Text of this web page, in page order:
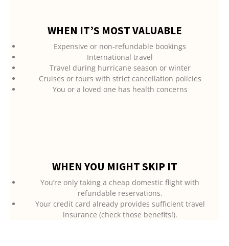
WHEN IT’S MOST VALUABLE
Expensive or non-refundable bookings
International travel
Travel during hurricane season or winter
Cruises or tours with strict cancellation policies
You or a loved one has health concerns
WHEN YOU MIGHT SKIP IT
You’re only taking a cheap domestic flight with
refundable reservations.
Your credit card already provides sufficient travel
insurance (check those benefits!).